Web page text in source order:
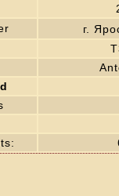
г.